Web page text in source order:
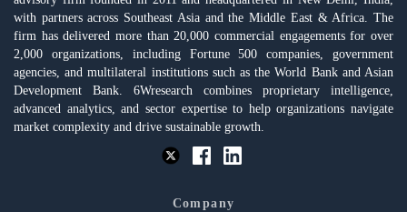
with partners across Southeast Asia and the Middle East & Africa. The
firm has delivered more than 20,000 commercial engagements for over
2,000 organizations, including Fortune 500 companies, government
agencies, and multilateral institutions such as the World Bank and Asian
Development Bank. 6Wresearch combines proprietary intelligence,
advanced analytics, and sector expertise to help organizations navigate
market complexity and drive sustainable growth.
Company